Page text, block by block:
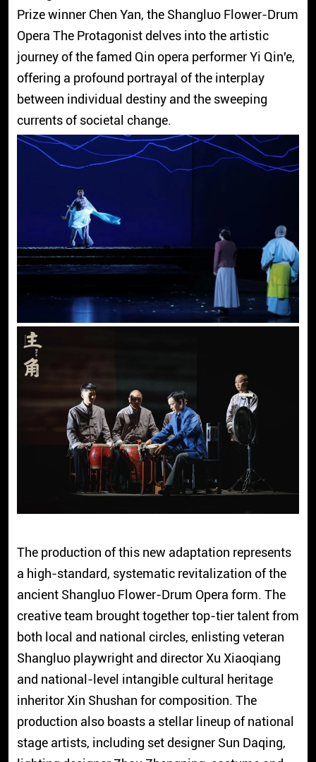
Prize winner Chen Yan, the Shangluo Flower-Drum
Opera The Protagonist delves into the artistic
journey of the famed Qin opera performer Yi Qin'e,
offering a profound portrayal of the interplay
between individual destiny and the sweeping
currents of societal change.
The production of this new adaptation represents
a high-standard, systematic revitalization of the
ancient Shangluo Flower-Drum Opera form. The
creative team brought together top-tier talent from
both local and national circles, enlisting veteran
Shangluo playwright and director Xu Xiaoqiang
and national-level intangible cultural heritage
inheritor Xin Shushan for composition. The
production also boasts a stellar lineup of national
stage artists, including set designer Sun Daqing,